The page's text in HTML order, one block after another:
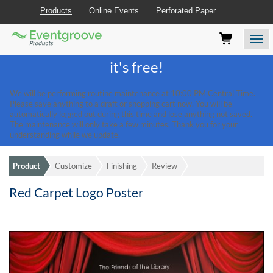
Those
(AT)
browse
and
use
this
website
should
advised
any
time
they
require
Join the best printing rewards program-
it's free!
We will be performing routine maintenance at 10:00 PM Central Time.
Please save anything to a draft or shopping cart now. You will be
automatically logged out during this time and lose anything not saved.
The maintenance will only take a few minutes. Thank you for your
understanding while we update.
Products Online Events Perforated Paper
Eventgroove
Logo
Product Customize Finishing Review
Red Carpet Logo Poster